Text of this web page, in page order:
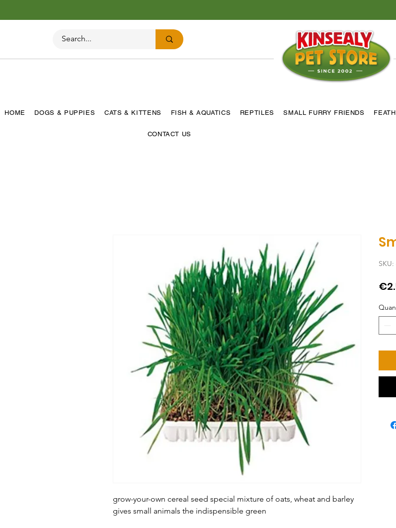
HOME DOGS & PUPPIES CATS & KITTENS FISH & AQUATICS REPTILES SMALL FURRY FRIENDS
CONTACT US
grow-your-own cereal seed special mixture of oats, wheat and barley
gives small animals the indispensible green
SKU: